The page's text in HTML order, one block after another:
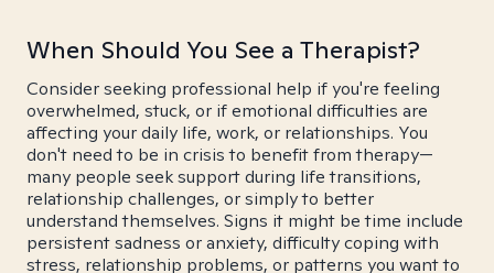
When Should You See a Therapist?
Consider seeking professional help if you're feeling
overwhelmed, stuck, or if emotional difficulties are
affecting your daily life, work, or relationships. You
don't need to be in crisis to benefit from therapy—
many people seek support during life transitions,
relationship challenges, or simply to better
understand themselves. Signs it might be time include
persistent sadness or anxiety, difficulty coping with
stress, relationship problems, or patterns you want to